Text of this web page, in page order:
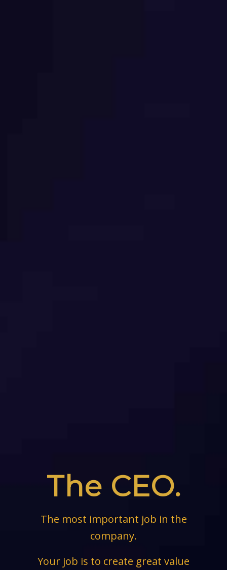
The CEO.
The most important job in the
company.
Your job is to create great value